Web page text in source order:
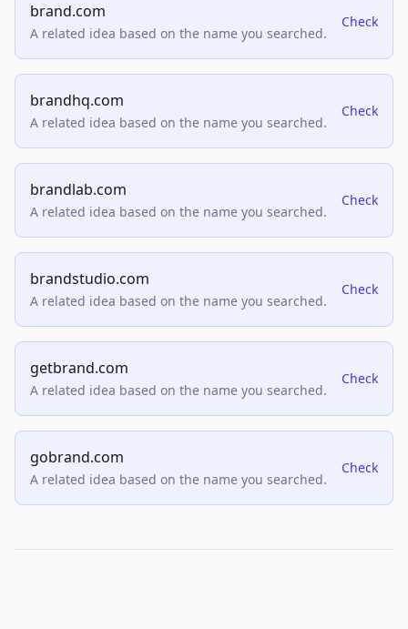
brand.com
A related idea based on the name you searched.
Check
brandhq.com
A related idea based on the name you searched.
Check
brandlab.com
A related idea based on the name you searched.
Check
brandstudio.com
A related idea based on the name you searched.
Check
getbrand.com
A related idea based on the name you searched.
Check
gobrand.com
A related idea based on the name you searched.
Check